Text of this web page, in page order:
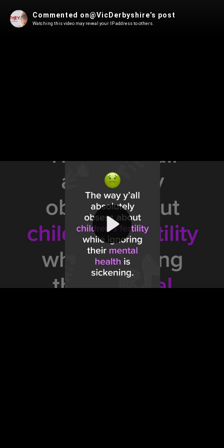
Play
Video
Commented on@VicDerbyshire’s post
Watching this video may reveal your IP address to others.